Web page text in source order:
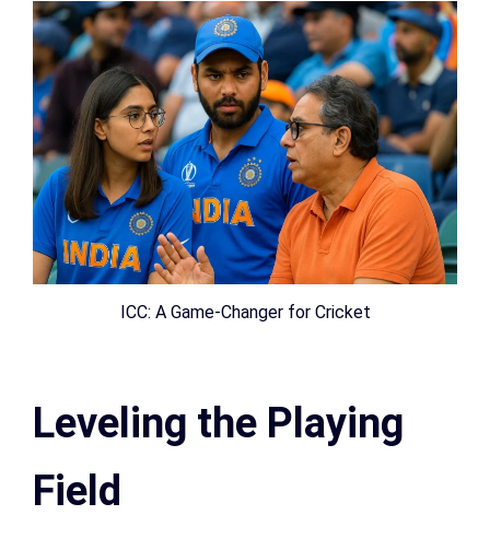
ICC: A Game-Changer for Cricket
Leveling the Playing
Field